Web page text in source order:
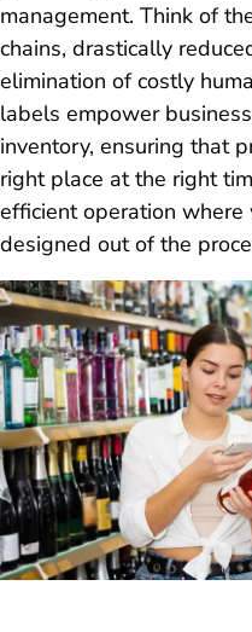
management. Think of
chains, drastically
elimination of costly
labels empower
inventory, ensuring that
right place at the right
efficient operation
designed out of the